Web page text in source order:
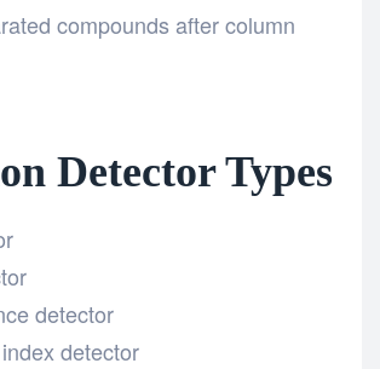
compounds after column
Detector Types
detector
detector